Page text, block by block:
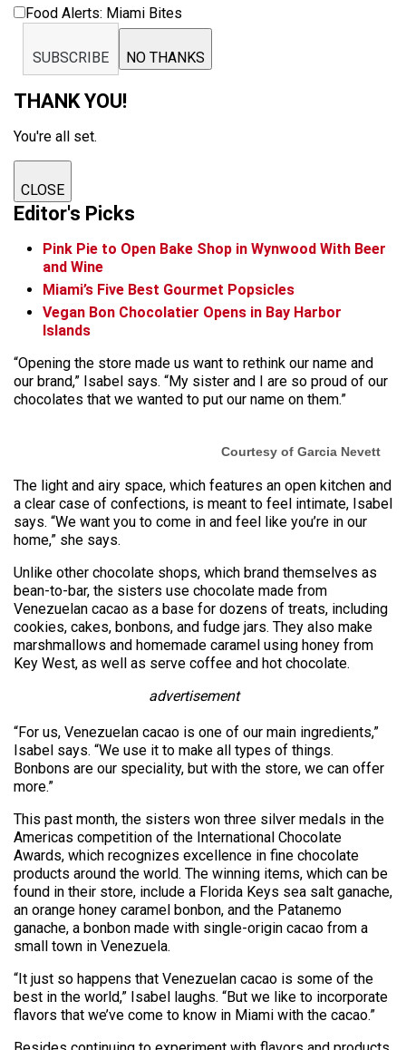
Food Alerts: Miami Bites
SUBSCRIBE NO THANKS
THANK YOU!
You're all set.
CLOSE
Editor's Picks
Pink Pie to Open Bake Shop in Wynwood With Beer
and Wine
Miami’s Five Best Gourmet Popsicles
Vegan Bon Chocolatier Opens in Bay Harbor
Islands
“Opening the store made us want to rethink our name and
our brand,” Isabel says. “My sister and I are so proud of our
chocolates that we wanted to put our name on them.”
Courtesy of Garcia Nevett
The light and airy space, which features an open kitchen and
a clear case of confections, is meant to feel intimate, Isabel
says. “We want you to come in and feel like you’re in our
home,” she says.
Unlike other chocolate shops, which brand themselves as
bean-to-bar, the sisters use chocolate made from
Venezuelan cacao as a base for dozens of treats, including
cookies, cakes, bonbons, and fudge jars. They also make
marshmallows and homemade caramel using honey from
Key West, as well as serve coffee and hot chocolate.
advertisement
“For us, Venezuelan cacao is one of our main ingredients,”
Isabel says. “We use it to make all types of things.
Bonbons are our speciality, but with the store, we can offer
more.”
This past month, the sisters won three silver medals in the
Americas competition of the International Chocolate
Awards, which recognizes excellence in fine chocolate
products around the world. The winning items, which can be
found in their store, include a Florida Keys sea salt ganache,
an orange honey caramel bonbon, and the Patanemo
ganache, a bonbon made with single-origin cacao from a
small town in Venezuela.
“It just so happens that Venezuelan cacao is some of the
best in the world,” Isabel laughs. “But we like to incorporate
flavors that we’ve come to know in Miami with the cacao.”